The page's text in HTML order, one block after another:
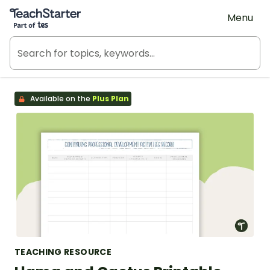
Teach Starter, part of Tes
Menu
Available on the Plus Plan
TEACHING RESOURCE